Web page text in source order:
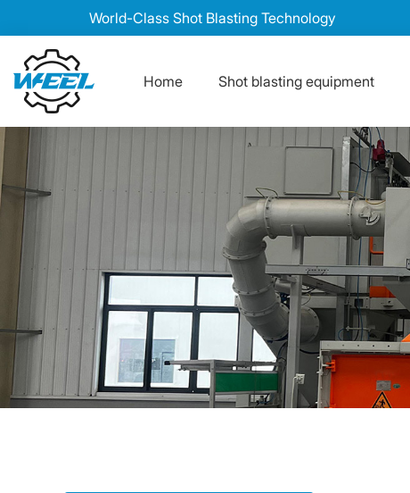
World-Class Shot Blasting Technology
Home Shot blasting equipment